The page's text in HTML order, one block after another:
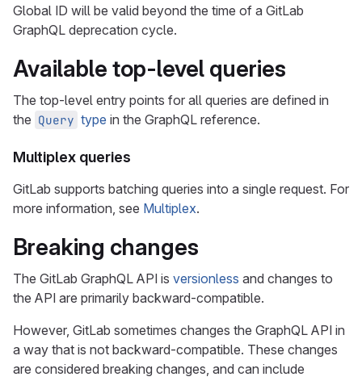
Global ID will be valid beyond the time of a GitLab
GraphQL deprecation cycle.
Available top-level queries
The top-level entry points for all queries are defined in
the Query type in the GraphQL reference.
Multiplex queries
GitLab supports batching queries into a single request. For
more information, see Multiplex.
Breaking changes
The GitLab GraphQL API is versionless and changes to
the API are primarily backward-compatible.
However, GitLab sometimes changes the GraphQL API in
a way that is not backward-compatible. These changes
are considered breaking changes, and can include